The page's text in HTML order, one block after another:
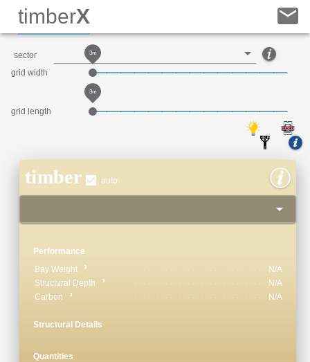
timberX
sector
grid width
3m
grid length
3m
timber auto
Performance
Bay Weight
N/A
Structural Depth
N/A
Carbon
N/A
Structural Details
Quantities